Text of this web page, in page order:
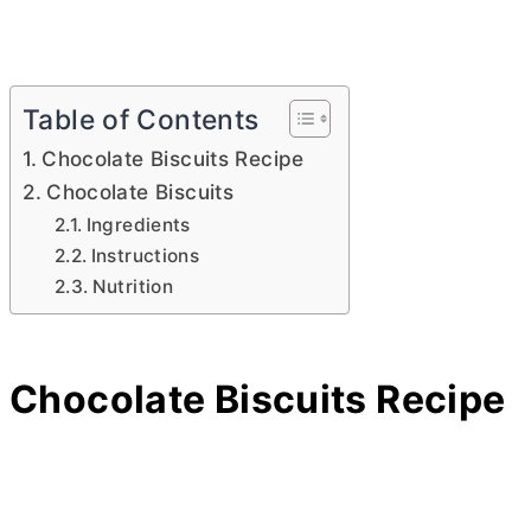
Table of Contents
Chocolate Biscuits Recipe
Chocolate Biscuits
Ingredients
Instructions
Nutrition
Chocolate Biscuits Recipe